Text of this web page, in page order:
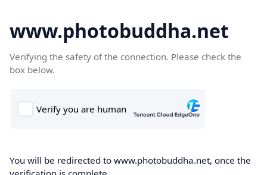
www.photobuddha.net
Verifying the safety of the connection. Please check the
box below.
You will be redirected to www.photobuddha.net, once the